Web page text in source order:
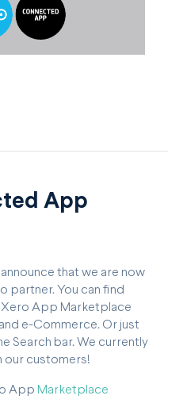
App
that we are now
partner. You can find
Xero App Marketplace
e-Commerce. Or just
Search bar. We currently
our customers!
App Marketplace